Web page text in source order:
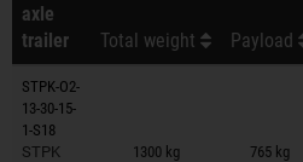
axle
trailer
Total weight Payload
STPK-O2-
13-30-15-
1-S18
STPK
1300 kg 765 kg
Trailers on wish list